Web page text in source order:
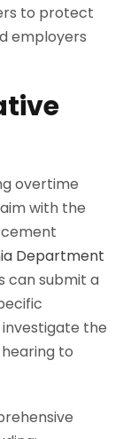
to protect
employers
overtime
with the
Department
can submit a
investigate the
to